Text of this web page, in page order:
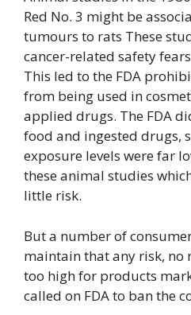
Red No. 3 might be
tumours to rats These
cancer-related safety
This led to the FDA
from being used in
applied drugs. The FDA
food and ingested drugs,
exposure levels were far
these animal studies
little risk.
But a number of
maintain that any risk, no
too high for products
called on FDA to ban the